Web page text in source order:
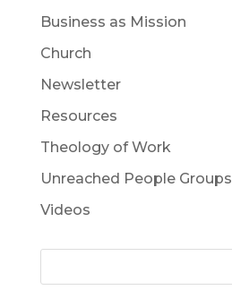
Business as Mission
Church
Newsletter
Resources
Theology of Work
Unreached People Groups
Videos